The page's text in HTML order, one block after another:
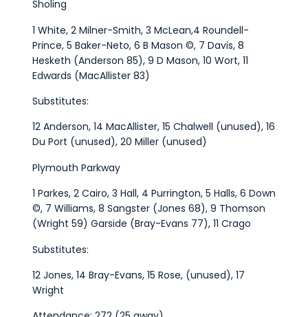
Sholing
1 White, 2 Milner-Smith, 3 McLean,4 Roundell-
Prince, 5 Baker-Neto, 6 B Mason ©, 7 Davis, 8
Hesketh (Anderson 85), 9 D Mason, 10 Wort, 11
Edwards (MacAllister 83)
Substitutes:
12 Anderson, 14 MacAllister, 15 Chalwell (unused), 16
Du Port (unused), 20 Miller (unused)
Plymouth Parkway
1 Parkes, 2 Cairo, 3 Hall, 4 Purrington, 5 Halls, 6 Down
©, 7 Williams, 8 Sangster (Jones 68), 9 Thomson
(Wright 59) Garside (Bray-Evans 77), 11 Crago
Substitutes:
12 Jones, 14 Bray-Evans, 15 Rose, (unused), 17
Wright